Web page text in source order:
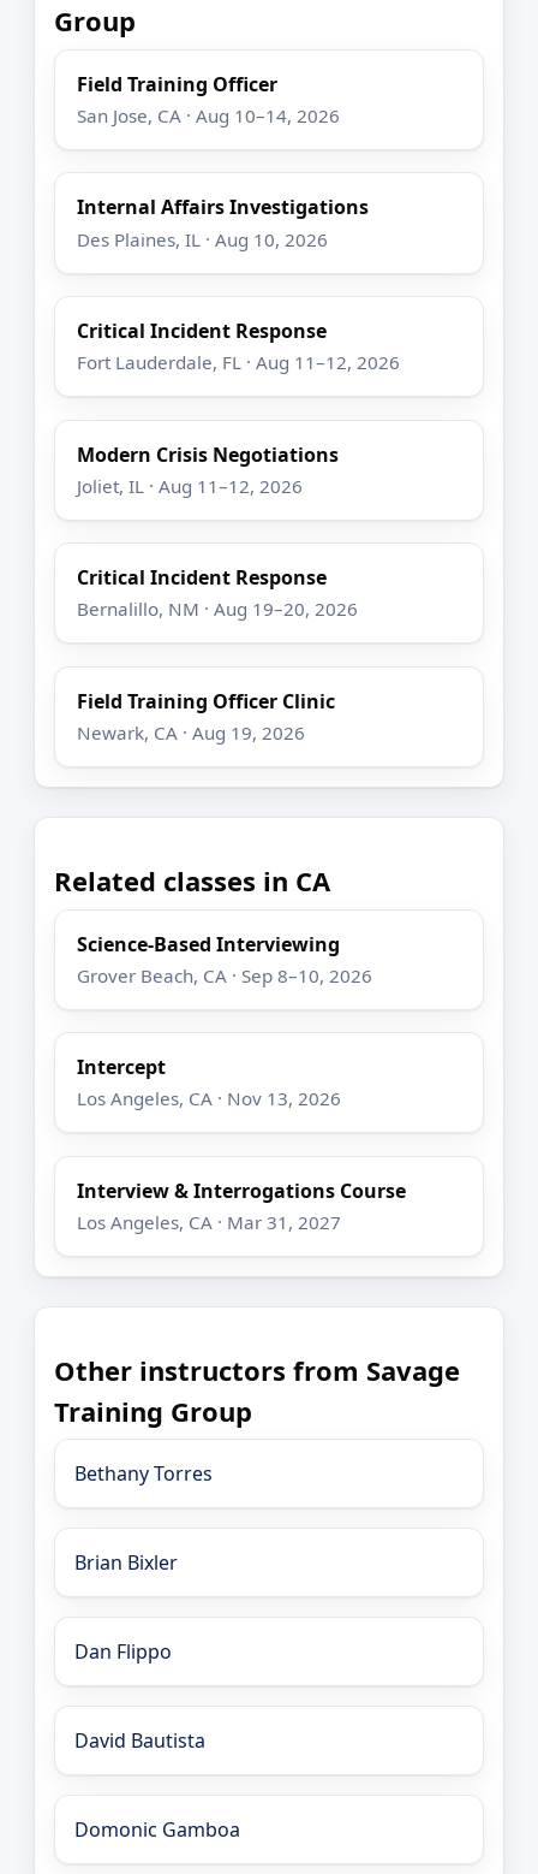
Group
Field Training Officer
San Jose, CA · Aug 10–14, 2026
Internal Affairs Investigations
Des Plaines, IL · Aug 10, 2026
Critical Incident Response
Fort Lauderdale, FL · Aug 11–12, 2026
Modern Crisis Negotiations
Joliet, IL · Aug 11–12, 2026
Critical Incident Response
Bernalillo, NM · Aug 19–20, 2026
Field Training Officer Clinic
Newark, CA · Aug 19, 2026
Related classes in CA
Science-Based Interviewing
Grover Beach, CA · Sep 8–10, 2026
Intercept
Los Angeles, CA · Nov 13, 2026
Interview & Interrogations Course
Los Angeles, CA · Mar 31, 2027
Other instructors from Savage
Training Group
Bethany Torres
Brian Bixler
Dan Flippo
David Bautista
Domonic Gamboa